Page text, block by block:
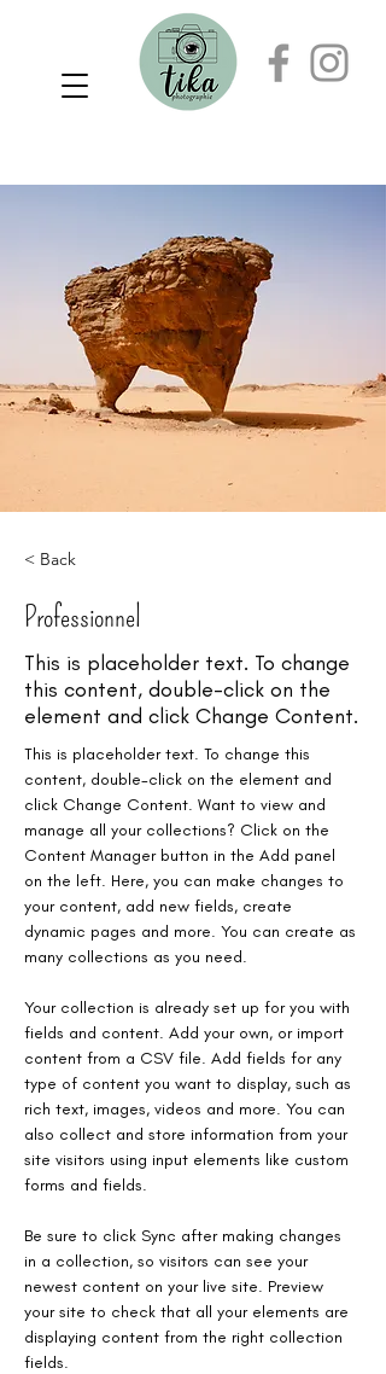
< Back
Professionnel
This is placeholder text. To change
this content, double-click on the
element and click Change Content.
This is placeholder text. To change this
content, double-click on the element and
click Change Content. Want to view and
manage all your collections? Click on the
Content Manager button in the Add panel
on the left. Here, you can make changes to
your content, add new fields, create
dynamic pages and more. You can create as
many collections as you need.
Your collection is already set up for you with
fields and content. Add your own, or import
content from a CSV file. Add fields for any
type of content you want to display, such as
rich text, images, videos and more. You can
also collect and store information from your
site visitors using input elements like custom
forms and fields.
Be sure to click Sync after making changes
in a collection, so visitors can see your
newest content on your live site. Preview
your site to check that all your elements are
displaying content from the right collection
fields.